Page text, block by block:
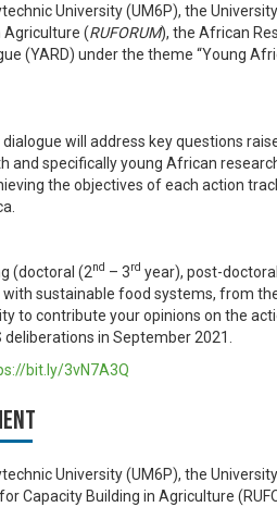
University (UM6P), the
Agriculture (​RUFORUM), the African
(YARD) under the theme “Young
dialogue will address key questions
and specifically young African
the objectives of each action
(doctoral (2nd – 3rd year), post-
sustainable food systems, from
to contribute your opinions on the
deliberations in September 2021.
bit.ly/3vN7A3Q
University (UM6P), the
Capacity Building in Agriculture